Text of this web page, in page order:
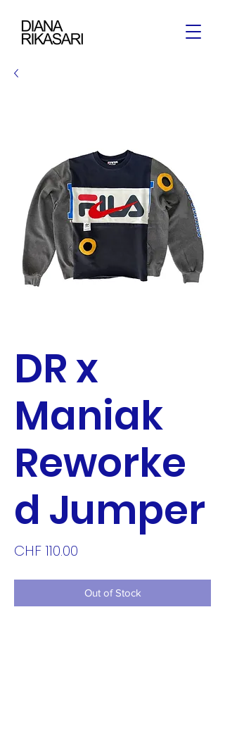
DR x
Maniak
Reworke
d Jumper
CHF 110.00
Out of Stock